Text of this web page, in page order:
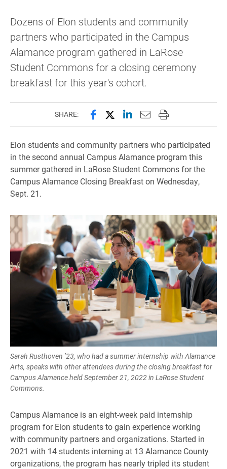
Dozens of Elon students and community
partners who participated in the Campus
Alamance program gathered in LaRose
Student Commons for a closing ceremony
breakfast for this year's cohort.
SHARE: Share this page on Facebook
Share this page on X
Share this page on
Email this page to
Print this page
Elon students and community partners who participated
in the second annual Campus Alamance program this
summer gathered in LaRose Student Commons for the
Campus Alamance Closing Breakfast on Wednesday,
Sept. 21.
Sarah Rusthoven ’23, who had a summer internship with Alamance
Arts, speaks with other attendees during the closing breakfast for
Campus Alamance held September 21, 2022 in LaRose Student
Commons.
Campus Alamance is an eight-week paid internship
program for Elon students to gain experience working
with community partners and organizations. Started in
2021 with 14 students interning at 13 Alamance County
organizations, the program has nearly tripled its student